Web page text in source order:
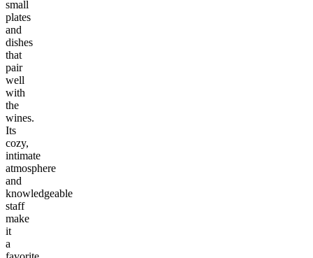
small
plates
and
dishes
that
pair
well
with
the
wines.
Its
cozy,
intimate
atmosphere
and
knowledgeable
staff
make
it
a